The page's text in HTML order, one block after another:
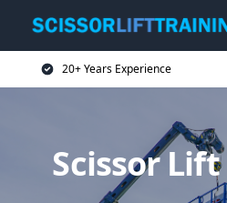
20+ Years Experience
Scissor